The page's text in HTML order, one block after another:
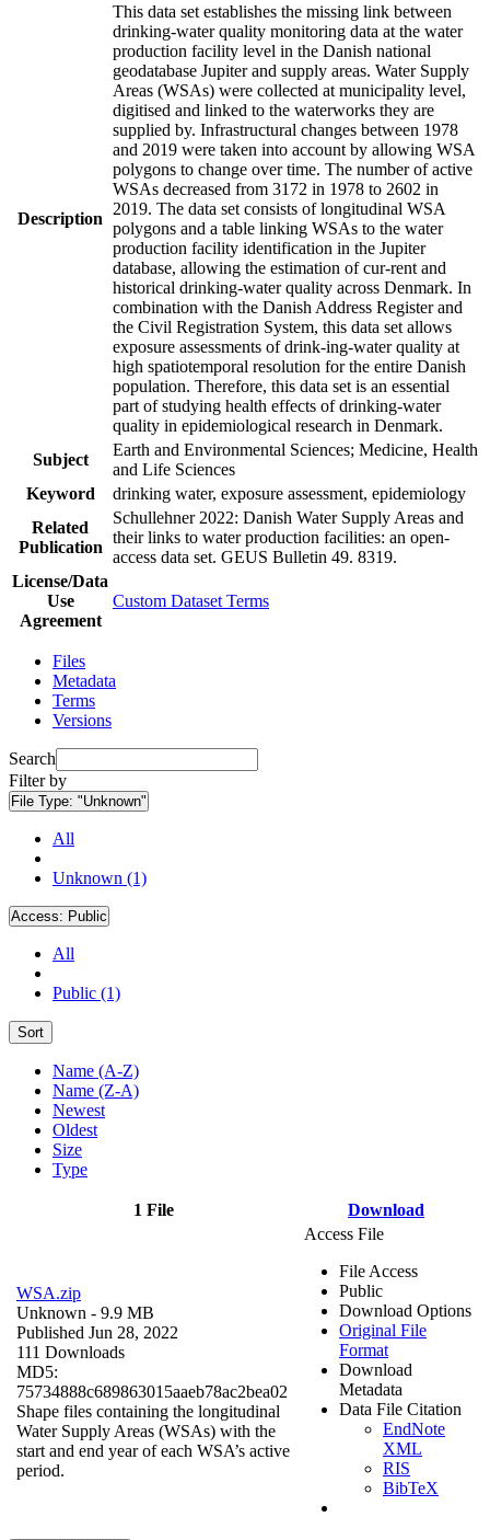
Description
This data set establishes the missing link between
drinking-water quality monitoring data at the water
production facility level in the Danish national
geodatabase Jupiter and supply areas. Water Supply
Areas (WSAs) were collected at municipality level,
digitised and linked to the waterworks they are
supplied by. Infrastructural changes between 1978
and 2019 were taken into account by allowing WSA
polygons to change over time. The number of active
WSAs decreased from 3172 in 1978 to 2602 in
2019. The data set consists of longitudinal WSA
polygons and a table linking WSAs to the water
production facility identification in the Jupiter
database, allowing the estimation of cur-rent and
historical drinking-water quality across Denmark. In
combination with the Danish Address Register and
the Civil Registration System, this data set allows
exposure assessments of drink-ing-water quality at
high spatiotemporal resolution for the entire Danish
population. Therefore, this data set is an essential
part of studying health effects of drinking-water
quality in epidemiological research in Denmark.
Subject
Earth and Environmental Sciences; Medicine, Health
and Life Sciences
Keyword
drinking water, exposure assessment, epidemiology
Related
Publication
Schullehner 2022: Danish Water Supply Areas and
their links to water production facilities: an open-
access data set. GEUS Bulletin 49. 8319.
License/Data
Use
Agreement
Custom Dataset Terms
Files
Metadata
Terms
Versions
Search
Filter by
File Type: "Unknown"
All
Unknown (1)
Access: Public
All
Public (1)
Sort
Name (A-Z)
Name (Z-A)
Newest
Oldest
Size
Type
1 File Download
WSA.zip
Unknown - 9.9 MB
Published Jun 28, 2022
111 Downloads
MD5:
75734888c689863015aaeb78ac2bea02
Shape files containing the longitudinal
Water Supply Areas (WSAs) with the
start and end year of each WSA’s active
period.
Access File
File Access
Public
Download Options
Original File
Format
Download
Metadata
Data File Citation
EndNote
XML
RIS
BibTeX